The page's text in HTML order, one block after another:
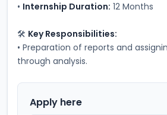
• Internship Duration: 12 Months
🛠️ Key Responsibilities:
• Preparation of reports and
through analysis.
Apply here